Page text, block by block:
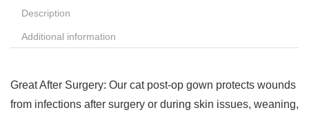
Description
Additional information
Great After Surgery: Our cat post-op gown protects wounds
from infections after surgery or during skin issues, weaning,